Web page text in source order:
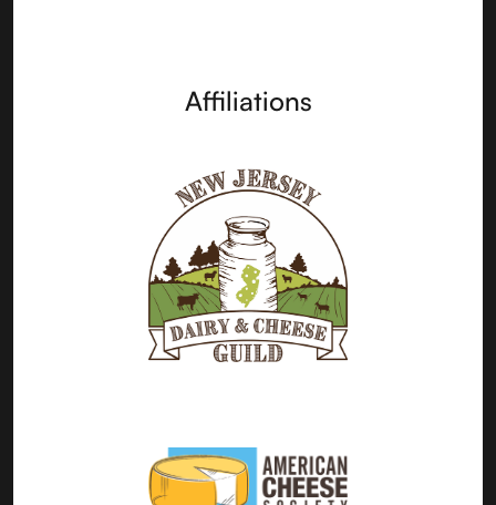
Affiliations